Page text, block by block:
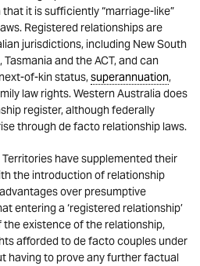
it is sufficiently “marriage-like”
Registered relationships are
jurisdictions, including New South
and the ACT, and can
of-kin status,superannuation,
law rights. Western Australia does
register, although federally
through de facto relationship laws.
have supplemented their
the introduction of relationship
over presumptive
entering a ‘registered relationship’
existence of the relationship,
afforded to de facto couples under
having to prove any further factual